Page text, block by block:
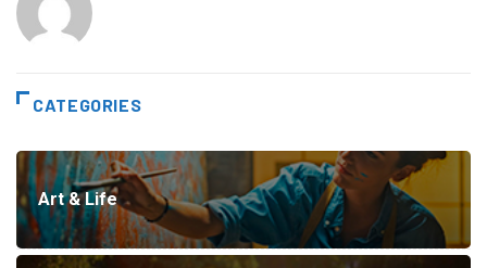
CATEGORIES
Art & Life